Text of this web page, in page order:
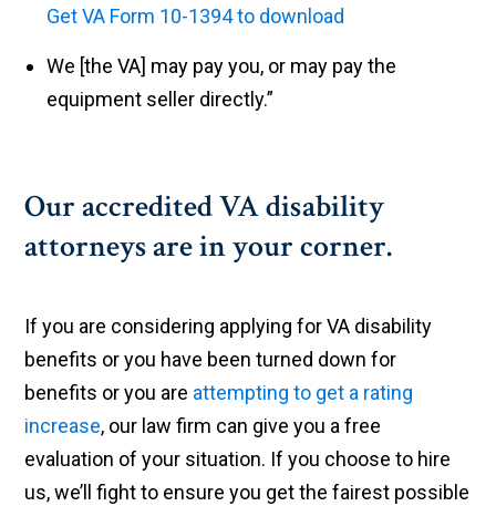
Get VA Form 10-1394 to download
We [the VA] may pay you, or may pay the
equipment seller directly.”
Our accredited VA disability
attorneys are in your corner.
If you are considering applying for VA disability
benefits or you have been turned down for
benefits or you are attempting to get a rating
increase, our law firm can give you a free
evaluation of your situation. If you choose to hire
us, we’ll fight to ensure you get the fairest possible